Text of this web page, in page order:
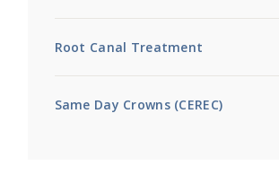
Root Canal Treatment
Same Day Crowns (CEREC)